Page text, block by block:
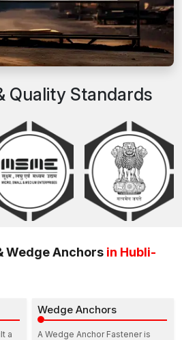
Quality Standards
Wedge Anchors in Hubli-
a
Wedge Anchors
A Wedge Anchor Fastener is